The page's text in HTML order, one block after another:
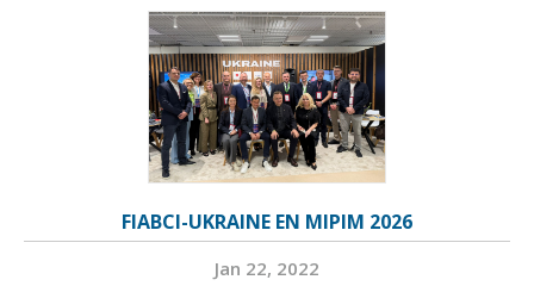
FIABCI-UKRAINE EN MIPIM 2026
Jan 22, 2022